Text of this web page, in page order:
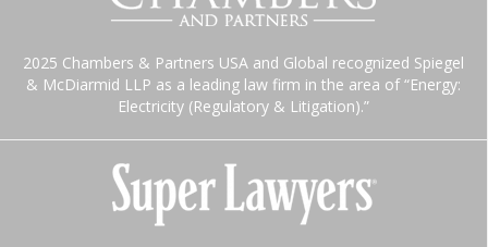
2025 Chambers & Partners USA and Global recognized Spiegel
& McDiarmid LLP as a leading law firm in the area of “Energy:
Electricity (Regulatory & Litigation).”